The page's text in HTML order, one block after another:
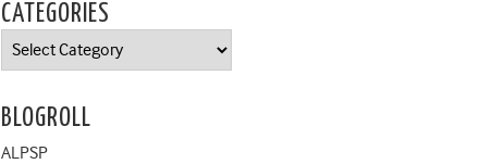
CATEGORIES
Categories
BLOGROLL
ALPSP